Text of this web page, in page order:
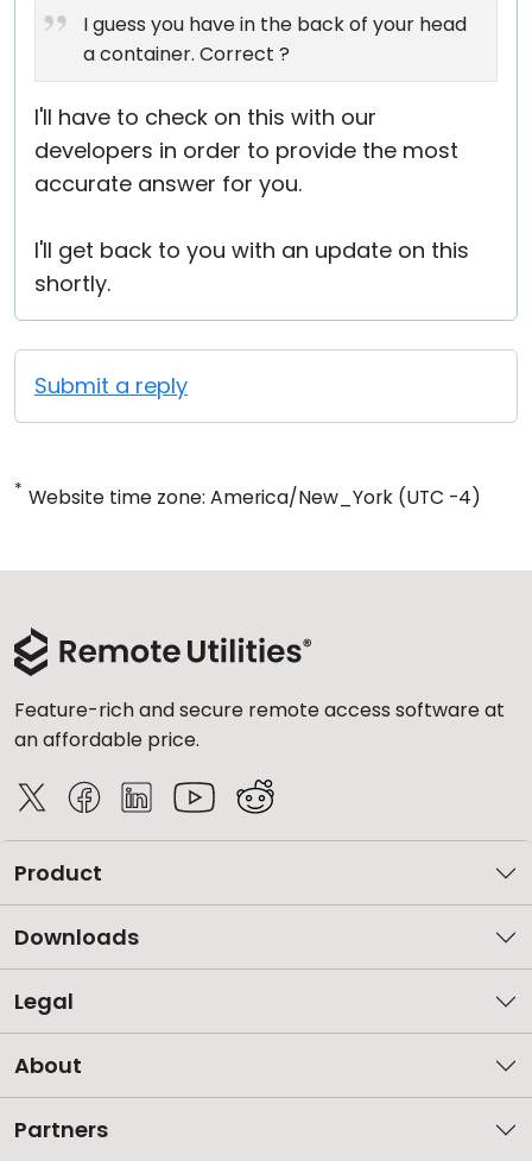
I guess you have in the back of your head
a container. Correct ?
I'll have to check on this with our
developers in order to provide the most
accurate answer for you.
I'll get back to you with an update on this
shortly.
Submit a reply
* Website time zone: America/New_York (UTC -4)
Feature-rich and secure remote access software at
an affordable price.
Product
Downloads
Legal
About
Partners